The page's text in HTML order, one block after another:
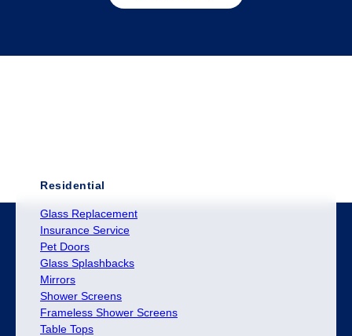
Residential
Glass Replacement
Insurance Service
Pet Doors
Glass Splashbacks
Mirrors
Shower Screens
Frameless Shower Screens
Table Tops